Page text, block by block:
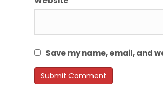
Save my name, email, and